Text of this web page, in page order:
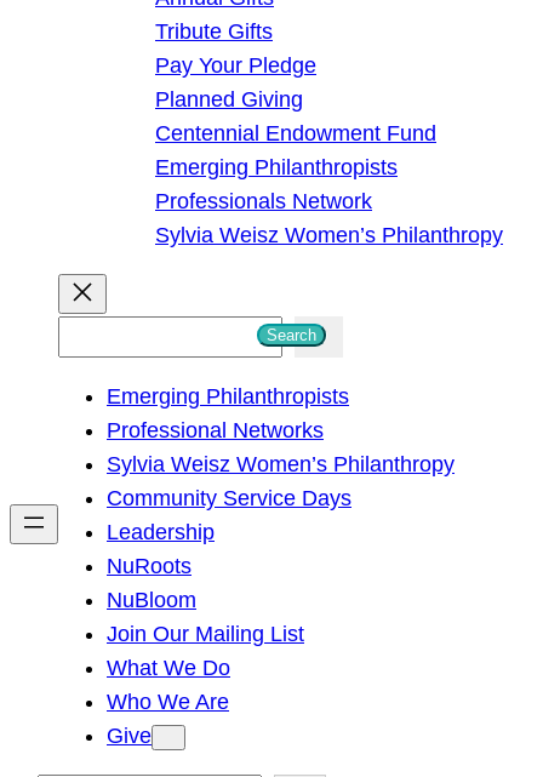
Tribute Gifts
Pay Your Pledge
Planned Giving
Centennial Endowment Fund
Emerging Philanthropists
Professionals Network
Sylvia Weisz Women’s Philanthropy
h
Search
Emerging Philanthropists
Professional Networks
Sylvia Weisz Women’s Philanthropy
Community Service Days
Leadership
NuRoots
NuBloom
Join Our Mailing List
What We Do
Who We Are
Give